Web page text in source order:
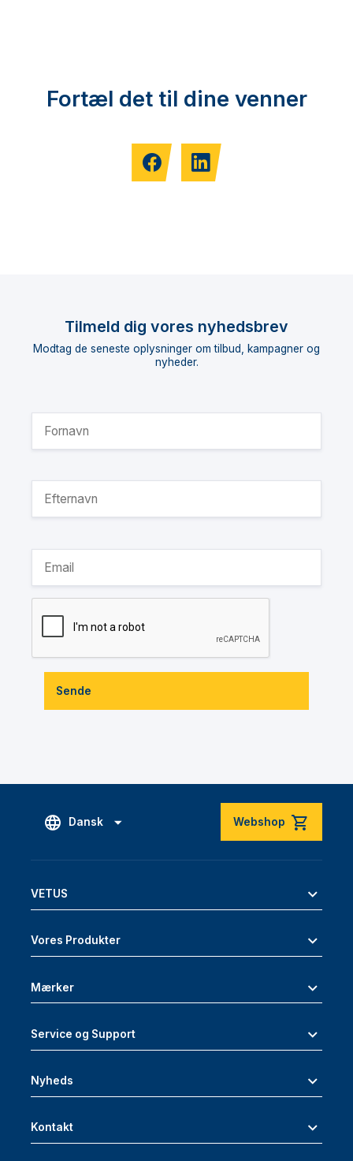
Fortæl det til dine venner
Tilmeld dig vores nyhedsbrev
Modtag de seneste oplysninger om tilbud, kampagner og
nyheder.
Sende
Dansk Webshop
VETUS
Vores Produkter
Mærker
Service og Support
Nyheds
Kontakt